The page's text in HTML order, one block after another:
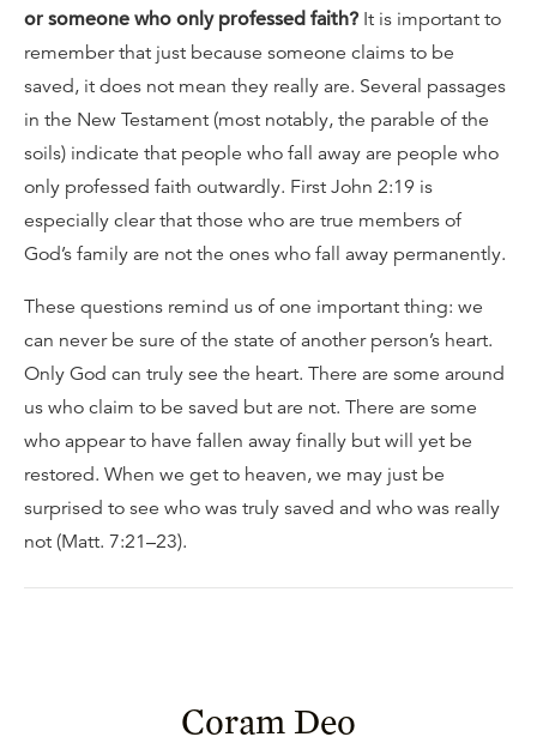
or someone who only professed faith? It is important to
remember that just because someone claims to be
saved, it does not mean they really are. Several passages
in the New Testament (most notably, the parable of the
soils) indicate that people who fall away are people who
only professed faith outwardly. First John 2:19 is
especially clear that those who are true members of
God’s family are not the ones who fall away permanently.
These questions remind us of one important thing: we
can never be sure of the state of another person’s heart.
Only God can truly see the heart. There are some around
us who claim to be saved but are not. There are some
who appear to have fallen away finally but will yet be
restored. When we get to heaven, we may just be
surprised to see who was truly saved and who was really
not (Matt. 7:21–23).
Coram Deo